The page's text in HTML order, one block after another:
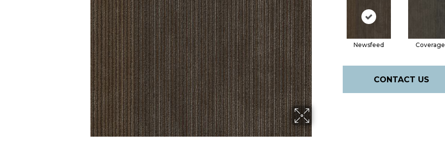
Newsfeed Coverage
CONTACT US